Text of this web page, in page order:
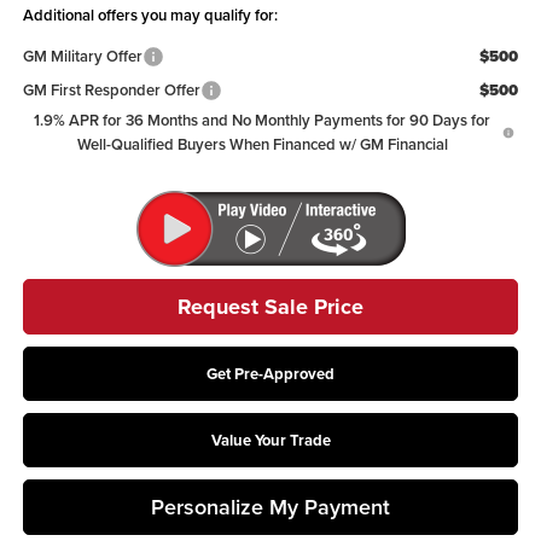
Additional offers you may qualify for:
GM Military Offer
$500
GM First Responder Offer
$500
1.9% APR for 36 Months and No Monthly Payments for 90 Days for
Well-Qualified Buyers When Financed w/ GM Financial
Request Sale Price
Get Pre-Approved
Value Your Trade
Personalize My Payment